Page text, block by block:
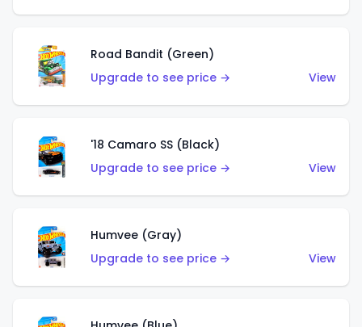
Road Bandit (Green)
Upgrade to see price →
View
'18 Camaro SS (Black)
Upgrade to see price →
View
Humvee (Gray)
Upgrade to see price →
View